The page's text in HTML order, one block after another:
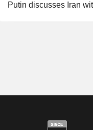
Putin discusses Iran